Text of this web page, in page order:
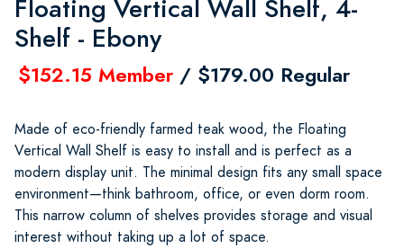
Floating Vertical Wall Shelf, 4-
Shelf - Ebony
$152.15 Member / $179.00 Regular
Made of eco-friendly farmed teak wood, the Floating
Vertical Wall Shelf is easy to install and is perfect as a
modern display unit. The minimal design fits any small space
environment—think bathroom, office, or even dorm room.
This narrow column of shelves provides storage and visual
interest without taking up a lot of space.